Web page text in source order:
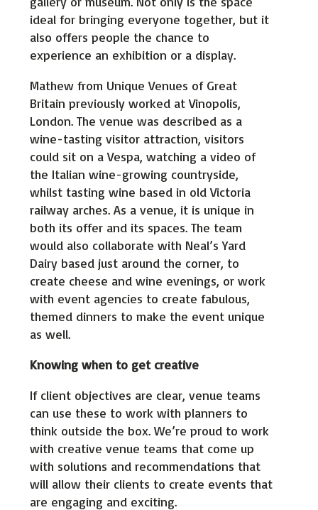
ideal for bringing everyone together, but it
also offers people the chance to
experience an exhibition or a display.
Mathew from Unique Venues of Great
Britain previously worked at Vinopolis,
London. The venue was described as a
wine-tasting visitor attraction, visitors
could sit on a Vespa, watching a video of
the Italian wine-growing countryside,
whilst tasting wine based in old Victoria
railway arches. As a venue, it is unique in
both its offer and its spaces. The team
would also collaborate with Neal’s Yard
Dairy based just around the corner, to
create cheese and wine evenings, or work
with event agencies to create fabulous,
themed dinners to make the event unique
as well.
Knowing when to get creative
If client objectives are clear, venue teams
can use these to work with planners to
think outside the box. We’re proud to work
with creative venue teams that come up
with solutions and recommendations that
will allow their clients to create events that
are engaging and exciting.